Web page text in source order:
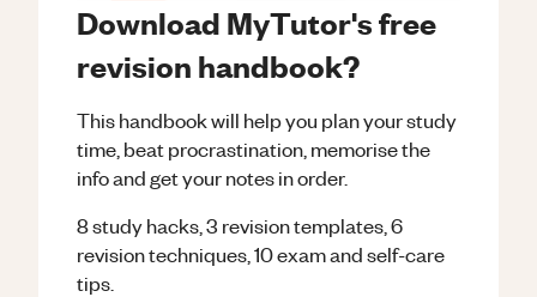
Download MyTutor's free
revision handbook?
This handbook will help you plan your study
time, beat procrastination, memorise the
info and get your notes in order.
8 study hacks, 3 revision templates, 6
revision techniques, 10 exam and self-care
tips.